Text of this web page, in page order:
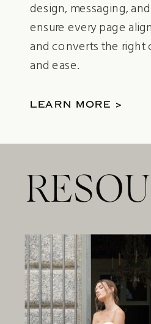
design, messaging,
ensure every page
and converts the right
and ease.
LEARN MORE >